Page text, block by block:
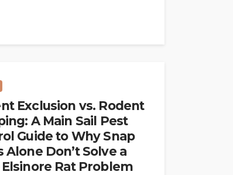
Exclusion vs. Rodent
A Main Sail Pest
Guide to Why Snap
Alone Don’t Solve a
Rat Problem